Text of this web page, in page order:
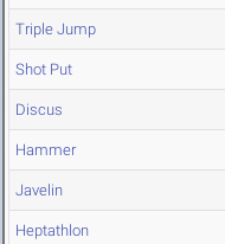
Triple Jump
Shot Put
Discus
Hammer
Javelin
Heptathlon